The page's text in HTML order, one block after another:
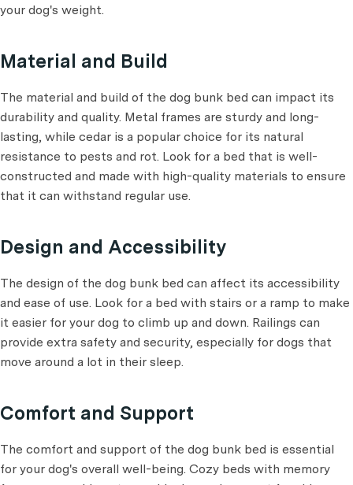
your dog's weight.
Material and Build
The material and build of the dog bunk bed can impact its
durability and quality. Metal frames are sturdy and long-
lasting, while cedar is a popular choice for its natural
resistance to pests and rot. Look for a bed that is well-
constructed and made with high-quality materials to ensure
that it can withstand regular use.
Design and Accessibility
The design of the dog bunk bed can affect its accessibility
and ease of use. Look for a bed with stairs or a ramp to make
it easier for your dog to climb up and down. Railings can
provide extra safety and security, especially for dogs that
move around a lot in their sleep.
Comfort and Support
The comfort and support of the dog bunk bed is essential
for your dog's overall well-being. Cozy beds with memory